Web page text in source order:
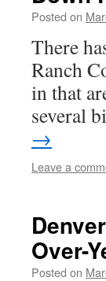
Posted on
There
Ranch
in that
several
→
Leave a
Over-
Posted on